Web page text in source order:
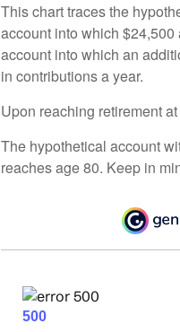
This chart traces the
account into which
account into which an
in contributions a year.
Upon reaching retirement
The hypothetical account
reaches age 80. Keep in